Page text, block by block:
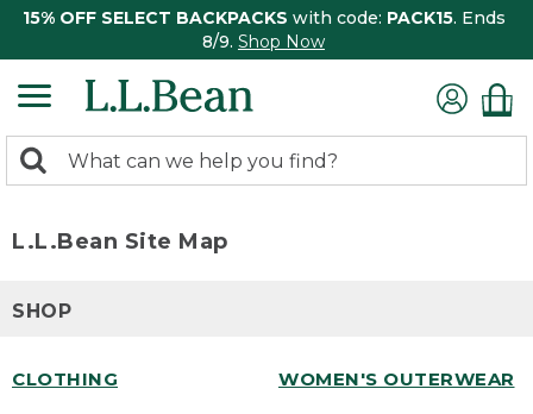
15% OFF SELECT BACKPACKS with code: PACK15. Ends
8/9. Shop Now
search
Search:
L.L.Bean Site Map
SHOP
CLOTHING WOMEN'S OUTERWEAR